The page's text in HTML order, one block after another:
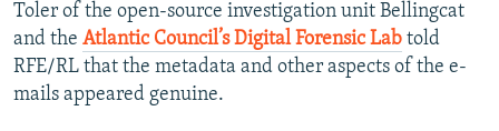
Toler of the open-source investigation unit Bellingcat
and the Atlantic Council’s Digital Forensic Lab told
RFE/RL that the metadata and other aspects of the e-
mails appeared genuine.